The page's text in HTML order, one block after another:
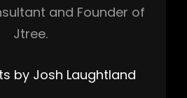
and Founder of
Jtree.
by Josh Laughtland